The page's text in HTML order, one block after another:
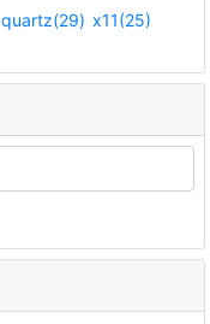
quartz(29) x11(25)